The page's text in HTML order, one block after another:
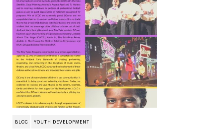
BLOG YOUTH DEVELOPMENT